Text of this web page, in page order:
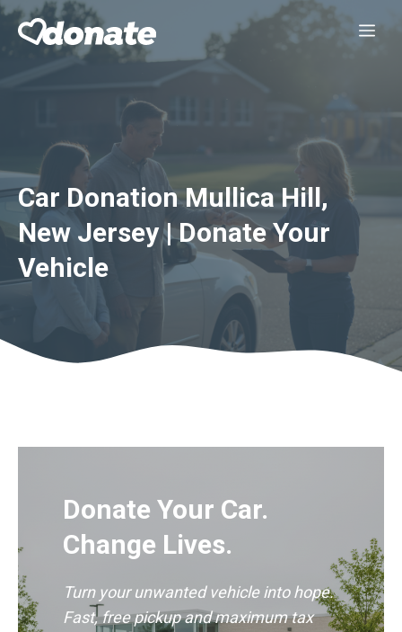
Skip
Car Donation Mullica Hill,
New Jersey | Donate Your
Vehicle
Donate Your Car.
Change Lives.
Turn your unwanted vehicle into hope.
Fast, free pickup and maximum tax